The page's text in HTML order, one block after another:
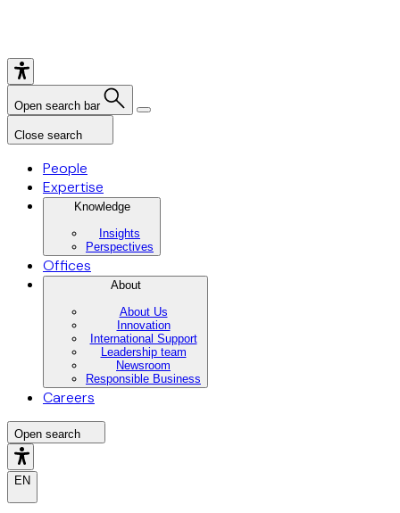
Open search bar
Close search
People
Expertise
Knowledge
Insights
Perspectives
Offices
About
About Us
Innovation
International Support
Leadership team
Newsroom
Responsible Business
Careers
Open search
EN